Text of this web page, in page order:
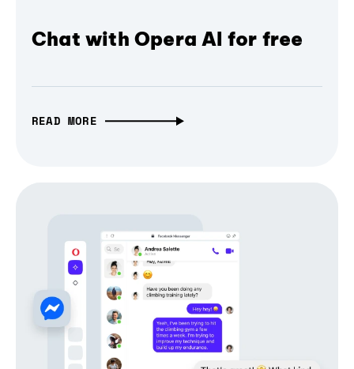
Chat with Opera AI for free
READ MORE